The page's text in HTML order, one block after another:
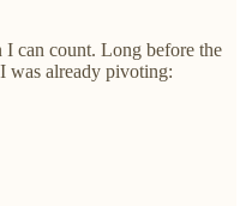
I can count. Long before the
was already pivoting: